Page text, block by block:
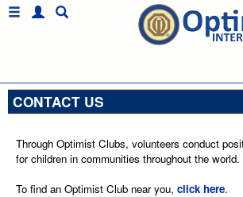
CONTACT US
Through Optimist Clubs, volunteers conduct
for children in communities throughout the world.
To find an Optimist Club near you, click here.